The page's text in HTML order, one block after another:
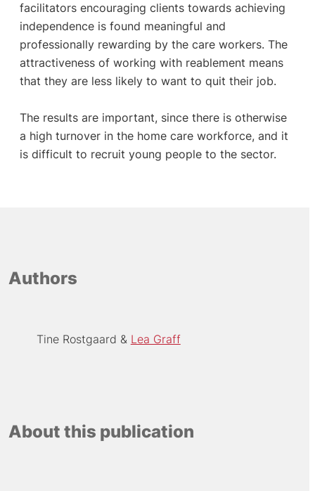
facilitators encouraging clients towards achieving
independence is found meaningful and
professionally rewarding by the care workers. The
attractiveness of working with reablement means
that they are less likely to want to quit their job.
The results are important, since there is otherwise
a high turnover in the home care workforce, and it
is difficult to recruit young people to the sector.
Authors
Tine Rostgaard Lea Graff
About this publication